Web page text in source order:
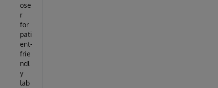
ose
r
for
pati
ent-
frie
ndl
y
lab